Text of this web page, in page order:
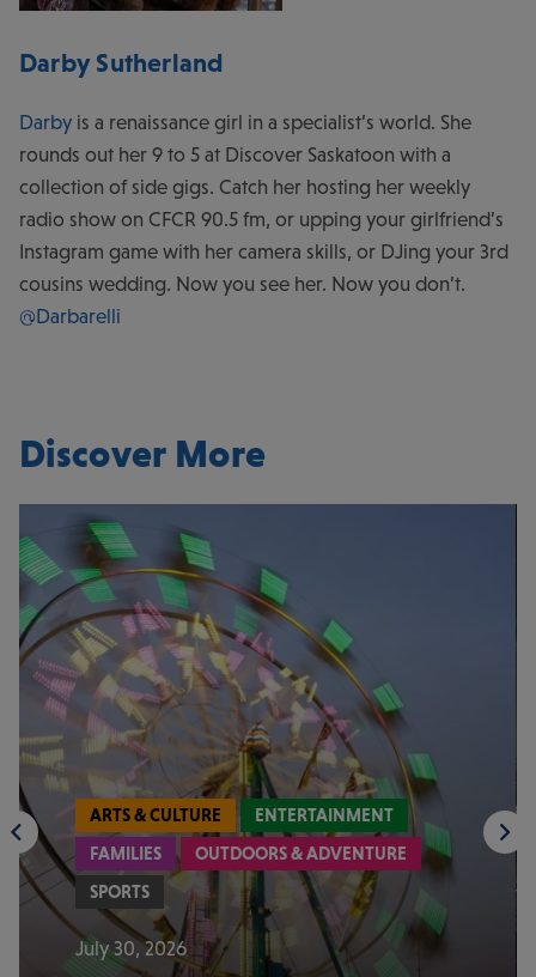
Darby Sutherland
Darby is a renaissance girl in a specialist’s world. She
rounds out her 9 to 5 at Discover Saskatoon with a
collection of side gigs. Catch her hosting her weekly
radio show on CFCR 90.5 fm, or upping your girlfriend’s
Instagram game with her camera skills, or DJing your 3rd
cousins wedding. Now you see her. Now you don’t.
@Darbarelli
Discover More
ARTS & CULTURE
ENTERTAINMENT
FAMILIES
OUTDOORS & ADVENTURE
SPORTS
July 30, 2026